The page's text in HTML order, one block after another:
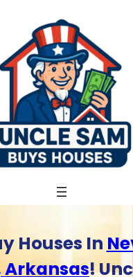
Houses In
!